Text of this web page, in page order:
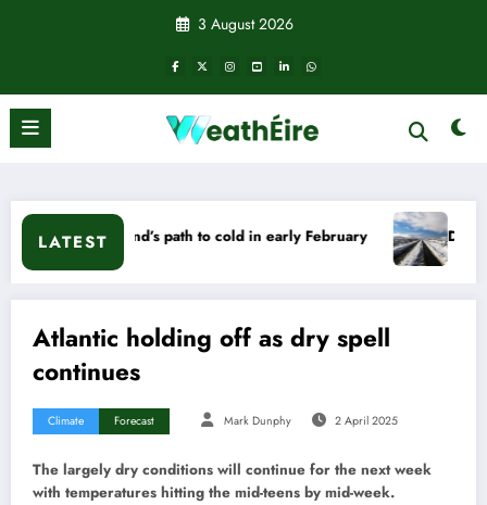
3 August 2026
LATEST
Ireland’s path to cold in early February Deep Cold – Will it
Atlantic holding off as dry spell
continues
Climate Forecast Mark Dunphy 2 April 2025
The largely dry conditions will continue for the next week
with temperatures hitting the mid-teens by mid-week.